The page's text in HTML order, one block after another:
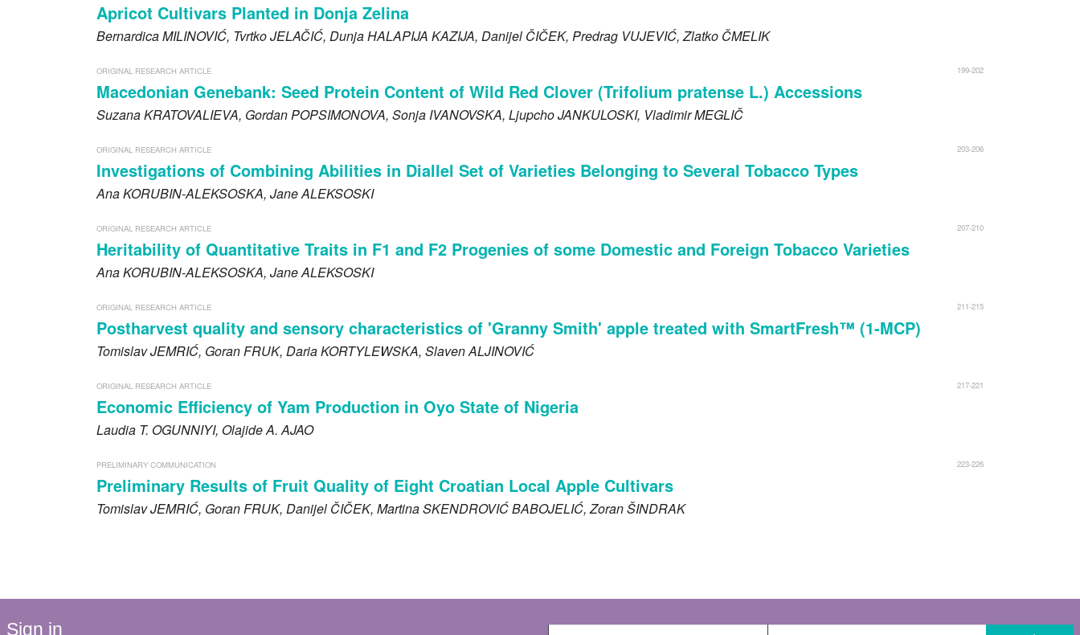
Apricot Cultivars Planted in Donja Zelina
BernardicaMILINOVIĆ, TvrtkoJELAČIĆ, DunjaHALAPIJA KAZIJA, Danijel ČIČEK, Predrag VUJEVIĆ, Zlatko ČMELIK
199-202
ORIGINAL RESEARCH ARTICLE
Macedonian Genebank: Seed Protein Content of Wild Red Clover (Trifolium pratense L.) Accessions
SuzanaKRATOVALIEVA, GordanPOPSIMONOVA, Sonja IVANOVSKA, LjupchoJANKULOSKI, VladimirMEGLIČ
203-206
ORIGINAL RESEARCH ARTICLE
Investigations of Combining Abilities in Diallel Set of Varieties Belonging to Several Tobacco Types
AnaKORUBIN-ALEKSOSKA, JaneALEKSOSKI
207-210
ORIGINAL RESEARCH ARTICLE
Heritability of Quantitative Traits in F1 and F2 Progenies of some Domestic and Foreign Tobacco Varieties
AnaKORUBIN-ALEKSOSKA, JaneALEKSOSKI
211-215
ORIGINAL RESEARCH ARTICLE
Postharvest quality and sensory characteristics of 'Granny Smith' apple treated with SmartFresh™ (1-MCP)
TomislavJEMRIĆ, GoranFRUK, DariaKORTYLEWSKA, SlavenALJINOVIĆ
217-221
ORIGINAL RESEARCH ARTICLE
Economic Efficiency of Yam Production in Oyo State of Nigeria
Laudia T. OGUNNIYI, Olajide A.AJAO
223-226
PRELIMINARY COMMUNICATION
Preliminary Results of Fruit Quality of Eight Croatian Local Apple Cultivars
TomislavJEMRIĆ, GoranFRUK, Danijel ČIČEK, MartinaSKENDROVIĆ BABOJELIĆ, ZoranŠINDRAK
Sign in